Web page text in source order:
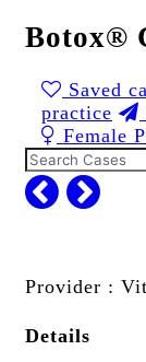
Botox®
Saved
practice
Female
Provider :
Details